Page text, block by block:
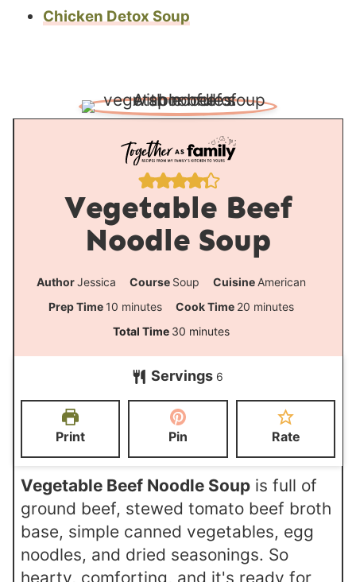
Chicken Detox Soup
Vegetable Beef
Noodle Soup
AuthorJessica Course Soup Cuisine American
Prep Time 10 m
i
t
minutes Cook Time 20 m
t
minutes
Total Time 30 m
i
n
u
t
e
minutes
Servings 6
Print Pin Rate
Vegetable Beef Noodle Soupis full of
ground beef, stewed tomato beef broth
base, simple canned vegetables, egg
noodles, and dried seasonings. So
hearty, comforting, and it's ready for